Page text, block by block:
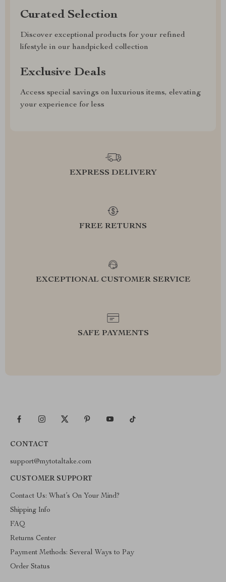
Curated Selection
Discover exceptional products for your refined
lifestyle in our handpicked collection
Exclusive Deals
Access special savings on luxurious items, elevating
your experience for less
EXPRESS DELIVERY
FREE RETURNS
EXCEPTIONAL CUSTOMER SERVICE
SAFE PAYMENTS
CONTACT
support@mytotaltake.com
CUSTOMER SUPPORT
Contact Us: What’s On Your Mind?
Shipping Info
FAQ
Returns Center
Payment Methods: Several Ways to Pay
Order Status